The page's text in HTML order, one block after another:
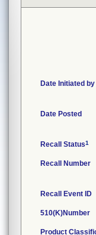
Date Initiated
Date Posted
Recall Status1
Recall Number
Recall Event ID
510(K)Number
Product